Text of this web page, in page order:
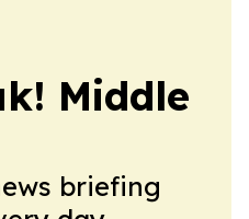
Middle
briefing